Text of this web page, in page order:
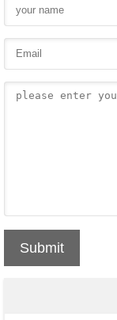
Submit